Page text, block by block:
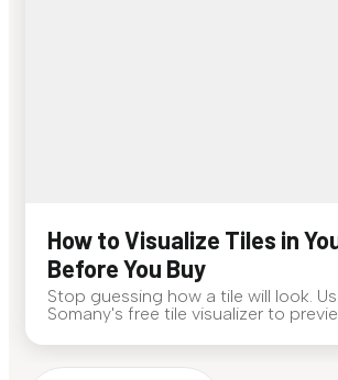
How to Visualize Tiles in
Before You Buy
Stop guessing how a tile will look.
Somany's free tile visualizer to